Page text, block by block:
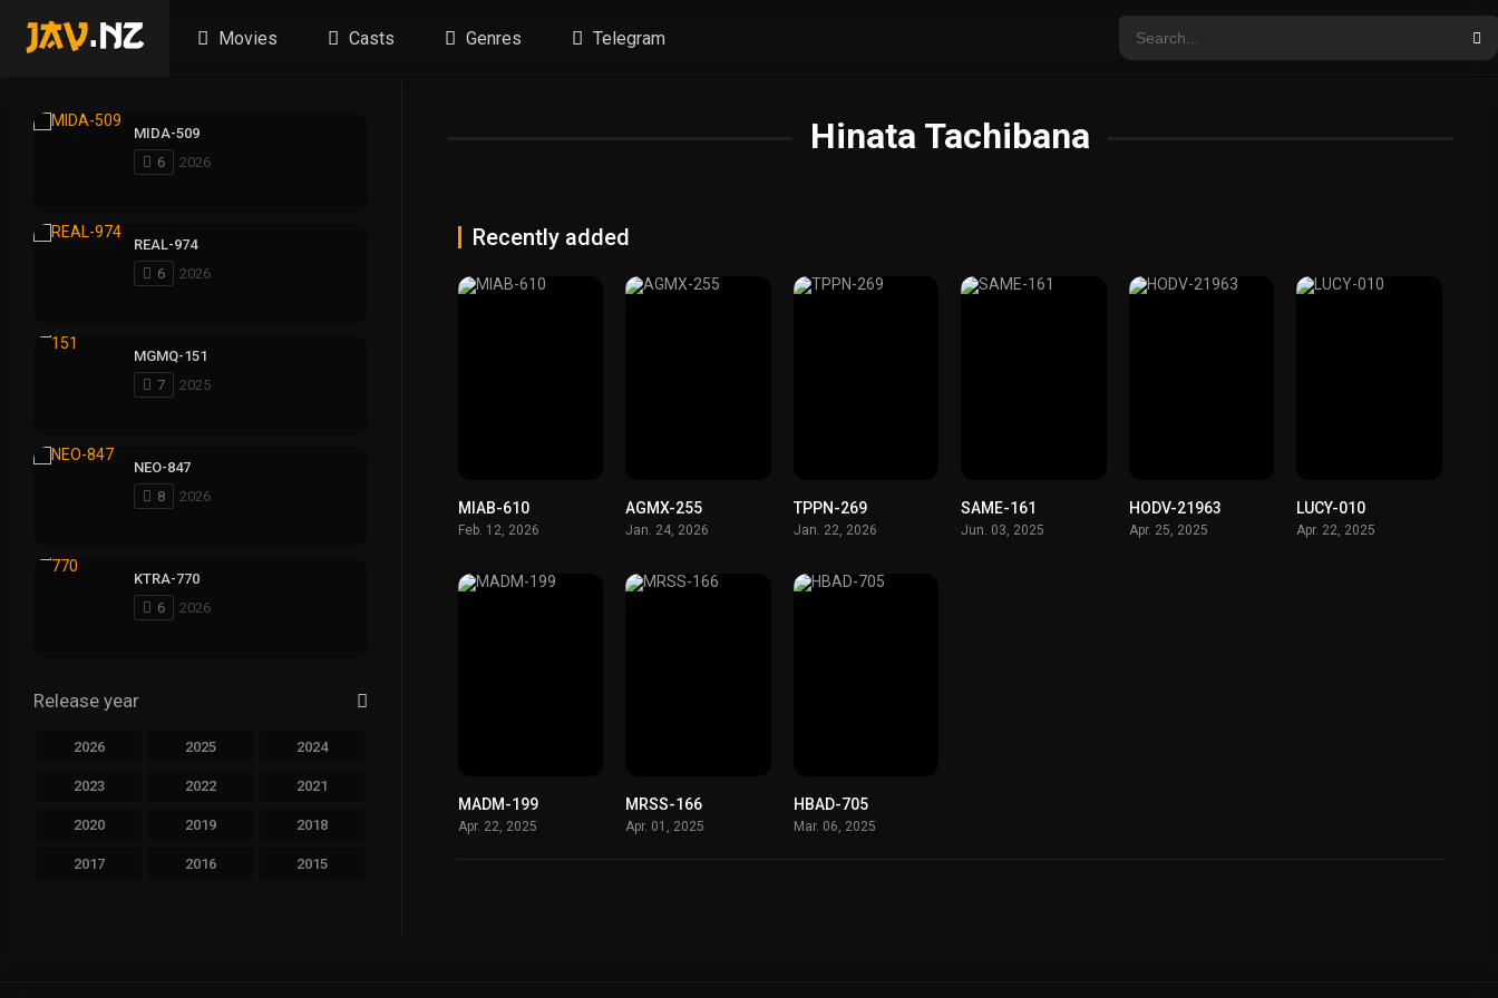
Movies Casts Genres Telegram
Hinata Tachibana
Recently added
MIAB-610
Feb. 12, 2026
AGMX-255
Jan. 24, 2026
TPPN-269
Jan. 22, 2026
SAME-161
Jun. 03, 2025
HODV-21963
Apr. 25, 2025
LUCY-010
Apr. 22, 2025
MADM-199
Apr. 22, 2025
MRSS-166
Apr. 01, 2025
HBAD-705
Mar. 06, 2025
MIDA-509
6
2026
REAL-974
6
2026
MGMQ-151
7
2025
NEO-847
8
2026
KTRA-770
6
2026
Release year
2026 2025 2024
2023 2022 2021
2020 2019 2018
2017 2016 2015